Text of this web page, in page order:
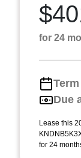
for 24
Term
Due
Lease this
for 24